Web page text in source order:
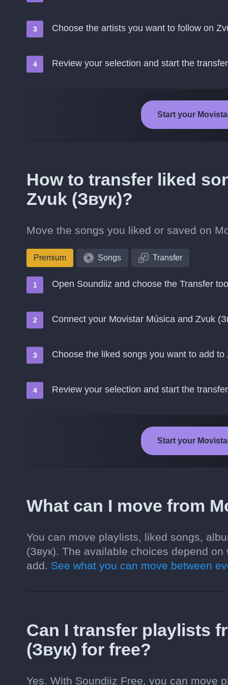
Choose the artists you want to follow on
Review your selection and start the transfer
Start your
How to transfer liked
Zvuk (Звук)?
Move the songs you liked or saved on
Premium Songs Transfer
Open Soundiiz and choose the Transfer
Connect your Movistar Música and Zvuk
Choose the liked songs you want to add to
Review your selection and start the transfer
Start your
What can I move from
You can move playlists, liked songs,
(Звук). The available choices depend
add. See what you can move between
Can I transfer playlists
(Звук) for free?
Yes. With Soundiiz Free, you can move